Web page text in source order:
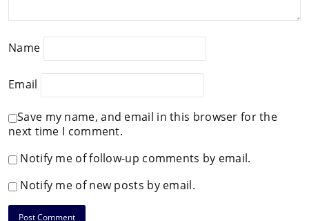
Name
Email
Save my name, and email in this browser for the
next time I comment.
Notify me of follow-up comments by email.
Notify me of new posts by email.